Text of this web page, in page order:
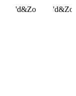
'd&Zo 'd&Zo